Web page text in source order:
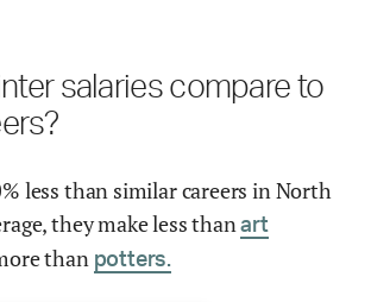
salaries compare to
less than similar careers in North
they make less thanart
than potters.